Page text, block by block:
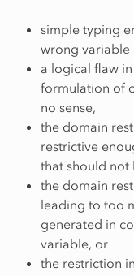
simple typing
wrong variable
a logical flaw
formulation of
no sense,
the domain
restrictive
that should not
the domain
leading to too
generated in
variable, or
the restriction